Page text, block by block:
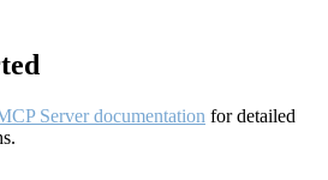
Server documentation for detailed
.